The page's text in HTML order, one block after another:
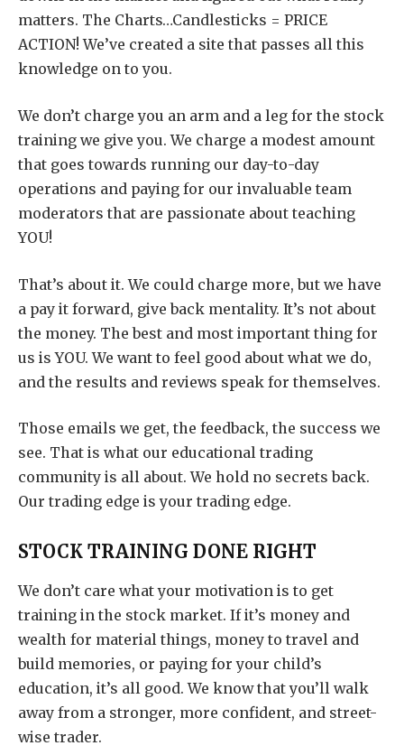
matters. The Charts…Candlesticks = PRICE
ACTION! We’ve created a site that passes all this
knowledge on to you.
We don’t charge you an arm and a leg for the stock
training we give you. We charge a modest amount
that goes towards running our day-to-day
operations and paying for our invaluable team
moderators that are passionate about teaching
YOU!
That’s about it. We could charge more, but we have
a pay it forward, give back mentality. It’s not about
the money. The best and most important thing for
us is YOU. We want to feel good about what we do,
and the results and reviews speak for themselves.
Those emails we get, the feedback, the success we
see. That is what our educational trading
community is all about. We hold no secrets back.
Our trading edge is your trading edge.
STOCK TRAINING DONE RIGHT
We don’t care what your motivation is to get
training in the stock market. If it’s money and
wealth for material things, money to travel and
build memories, or paying for your child’s
education, it’s all good. We know that you’ll walk
away from a stronger, more confident, and street-
wise trader.